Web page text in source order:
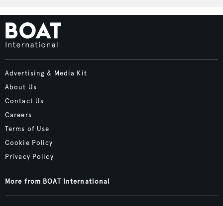
Advertising & Media Kit
About Us
Contact Us
Careers
Terms of Use
Cookie Policy
Privacy Policy
More from BOAT International